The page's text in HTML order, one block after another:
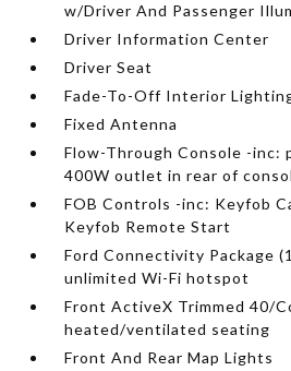
w/Driver And Passenger
Driver Information Center
Driver Seat
Fade-To-Off Interior
Fixed Antenna
Flow-Through Console -inc:
400W outlet in rear of
FOB Controls -inc: Keyfob
Keyfob Remote Start
Ford Connectivity Package
unlimited Wi-Fi hotspot
Front ActiveX Trimmed 40/
heated/ventilated seating
Front And Rear Map Lights